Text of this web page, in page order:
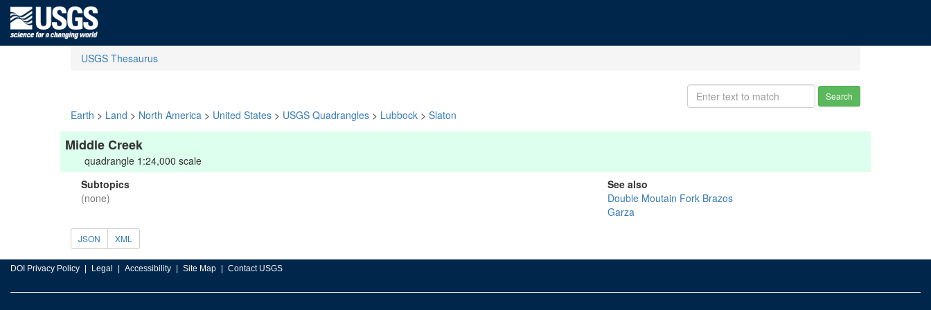
USGS Thesaurus
Search
Earth > Land > North America > United States > USGS Quadrangles > Lubbock > Slaton
Middle Creek
quadrangle 1:24,000 scale
Subtopics
(none)
See also
Double Moutain Fork Brazos
Garza
JSON XML
DOI Privacy Policy Legal Accessibility Site Map Contact USGS